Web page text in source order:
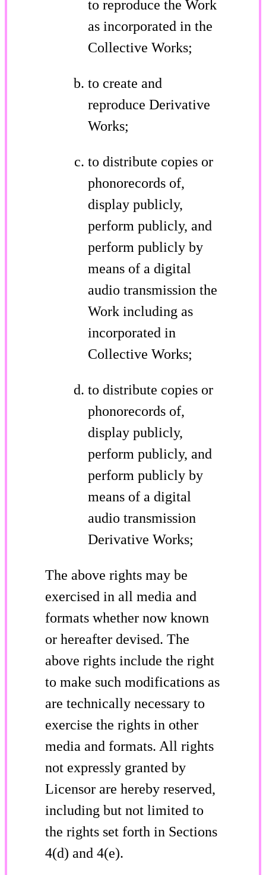
to reproduce the Work
as incorporated in the
Collective Works;
to create and
reproduce Derivative
Works;
to distribute copies or
phonorecords of,
display publicly,
perform publicly, and
perform publicly by
means of a digital
audio transmission the
Work including as
incorporated in
Collective Works;
to distribute copies or
phonorecords of,
display publicly,
perform publicly, and
perform publicly by
means of a digital
audio transmission
Derivative Works;
The above rights may be
exercised in all media and
formats whether now known
or hereafter devised. The
above rights include the right
to make such modifications as
are technically necessary to
exercise the rights in other
media and formats. All rights
not expressly granted by
Licensor are hereby reserved,
including but not limited to
the rights set forth in Sections
4(d) and 4(e).